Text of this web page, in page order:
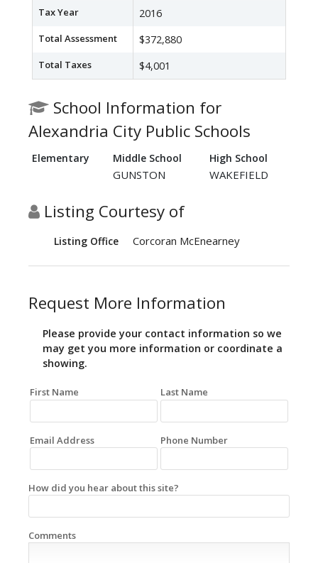
Tax Year 2016
Total Assessment $372,880
Total Taxes $4,001
School Information for
Alexandria City Public Schools
Elementary Middle School High School
GUNSTON WAKEFIELD
Listing Courtesy of
Listing Office Corcoran McEnearney
Request More Information
Please provide your contact information so we
may get you more information or coordinate a
showing.
First Name Last Name
Email Address Phone Number
How did you hear about this site?
Comments